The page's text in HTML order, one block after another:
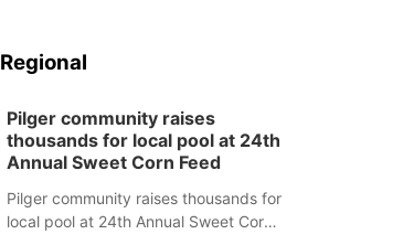
Regional
Pilger community raises
thousands for local pool at 24th
Annual Sweet Corn Feed
Pilger community raises thousands for
local pool at 24th Annual Sweet Corn